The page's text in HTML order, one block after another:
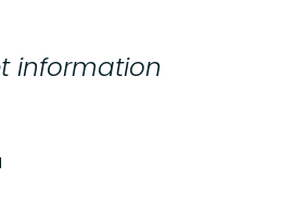
information